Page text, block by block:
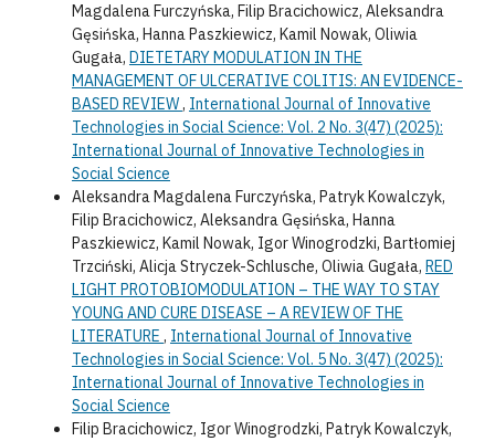
Magdalena Furczyńska, Filip Bracichowicz, Aleksandra
Gęsińska, Hanna Paszkiewicz, Kamil Nowak, Oliwia
Gugała, DIETETARY MODULATION IN THE
MANAGEMENT OF ULCERATIVE COLITIS: AN EVIDENCE-
BASED REVIEW, International Journal of Innovative
Technologies in Social Science: Vol. 2 No. 3(47) (2025):
International Journal of Innovative Technologies in
Social Science
Aleksandra Magdalena Furczyńska, Patryk Kowalczyk,
Filip Bracichowicz, Aleksandra Gęsińska, Hanna
Paszkiewicz, Kamil Nowak, Igor Winogrodzki, Bartłomiej
Trzciński, Alicja Stryczek-Schlusche, Oliwia Gugała, RED
LIGHT PROTOBIOMODULATION – THE WAY TO STAY
YOUNG AND CURE DISEASE – A REVIEW OF THE
LITERATURE , International Journal of Innovative
Technologies in Social Science: Vol. 5 No. 3(47) (2025):
International Journal of Innovative Technologies in
Social Science
Filip Bracichowicz, Igor Winogrodzki, Patryk Kowalczyk,